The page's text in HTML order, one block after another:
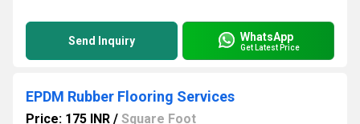
Send Inquiry WhatsApp
Get Latest Price
EPDM Rubber Flooring Services
Price: 175 INR / Square Foot